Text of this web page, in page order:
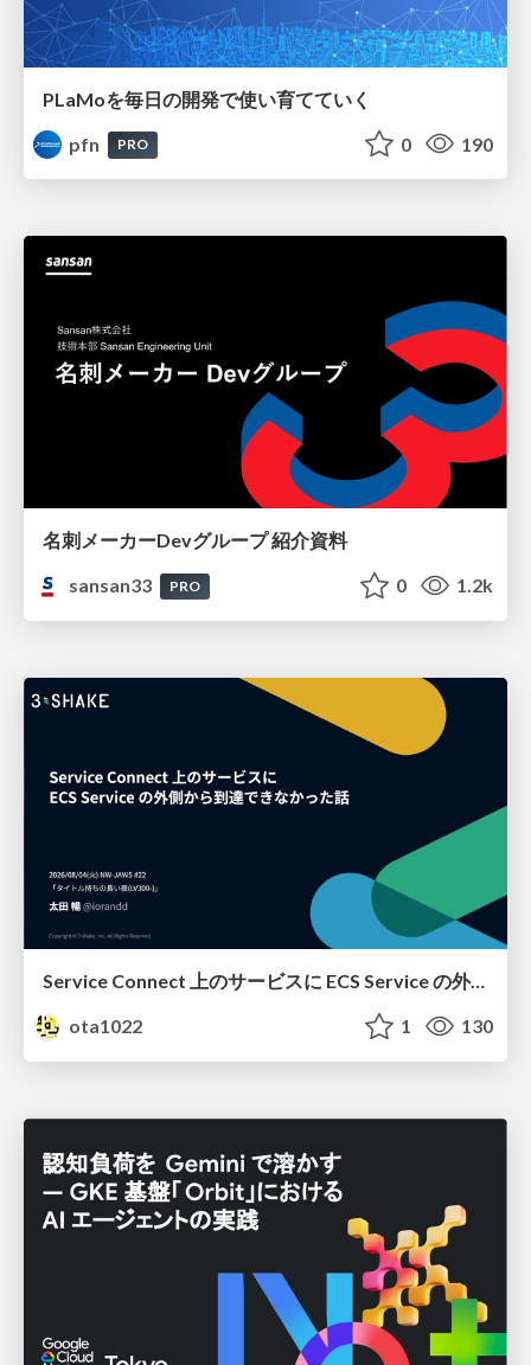
PLaMoを毎日の開発で使い育てていく
pfn
PRO 0 190
名刺メーカーDevグループ 紹介資料
sansan33
PRO 0 1.2k
Service Connect 上のサービスに ECS Service の外側から到達できなかった話
ota1022
1 130